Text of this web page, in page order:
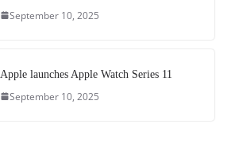
September 10, 2025
Apple launches Apple Watch Series 11
September 10, 2025